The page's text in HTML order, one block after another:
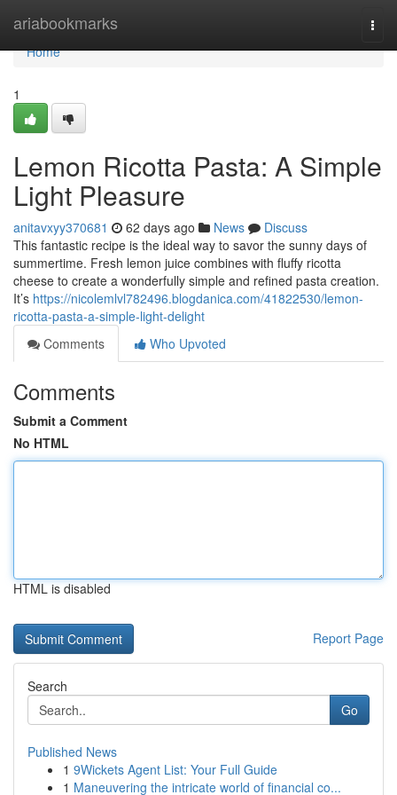
ariabookmarks
Home
Home
1
Lemon Ricotta Pasta: A Simple
Light Pleasure
anitavxyy370681 62 days ago News
Discuss
This fantastic recipe is the ideal way to savor the sunny days of
summertime. Fresh lemon juice combines with fluffy ricotta
cheese to create a wonderfully simple and refined pasta creation.
It’s https://nicolemlvl782496.blogdanica.com/41822530/lemon-
ricotta-pasta-a-simple-light-delight
Comments
Who Upvoted
Comments
Submit a Comment
No HTML
HTML is disabled
Report Page
Search
Go
Published News
1 9Wickets Agent List: Your Full Guide
1 Maneuvering the intricate world of financial co...